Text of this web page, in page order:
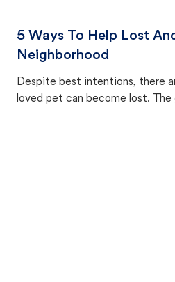
5 Ways To Help Lost
Neighborhood
Despite best intentions, there
loved pet can become lost. The